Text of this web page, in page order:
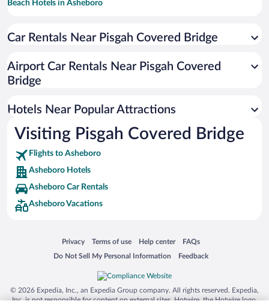
Beach Hotels in Asheboro
Hotels with Hot Tubs in Asheboro
Romantic Hotels in Asheboro
Car Rentals Near Pisgah Covered Bridge
Airport Car Rentals Near Pisgah Covered
Bridge
Hotels Near Popular Attractions
Visiting Pisgah Covered Bridge
Flights to Asheboro
Asheboro Hotels
Asheboro Car Rentals
Asheboro Vacations
Privacy
Opens in a new window
Terms of use
Opens in a new window
Help center
Opens in a new window
FAQs
Opens in a new window
Do Not Sell My Personal Information
Opens in a new window Feedback
Opens in a new window
© 2026 Expedia, Inc., an Expedia Group company. All rights reserved. Expedia,
Inc. is not responsible for content on external sites. Hotwire, the Hotwire logo,